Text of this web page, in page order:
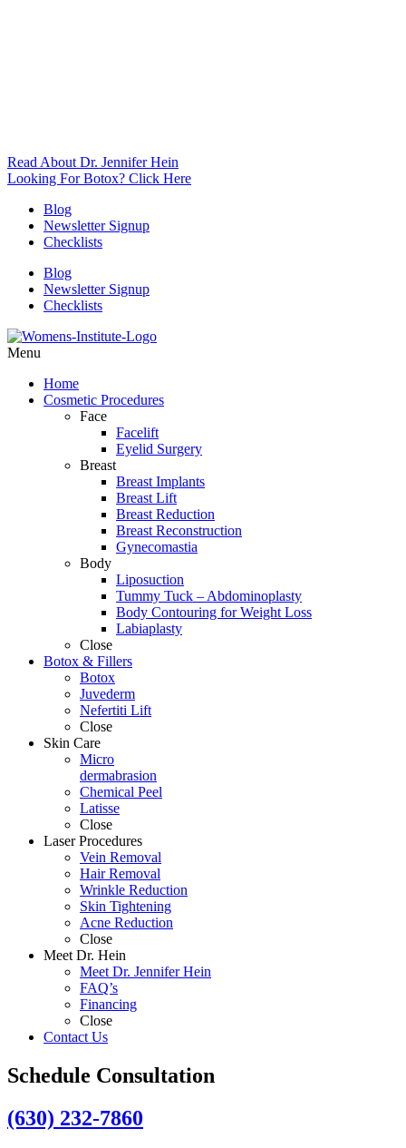
Read About Dr. Jennifer Hein
Looking For Botox? Click Here
Blog
Newsletter Signup
Checklists
Blog
Newsletter Signup
Checklists
Menu
Home
Cosmetic Procedures
Face
Facelift
Eyelid Surgery
Breast
Breast Implants
Breast Lift
Breast Reduction
Breast Reconstruction
Gynecomastia
Body
Liposuction
Tummy Tuck – Abdominoplasty
Body Contouring for Weight Loss
Labiaplasty
Close
Botox & Fillers
Botox
Juvederm
Nefertiti Lift
Close
Skin Care
Micro
dermabrasion
Chemical Peel
Latisse
Close
Laser Procedures
Vein Removal
Hair Removal
Wrinkle Reduction
Skin Tightening
Acne Reduction
Close
Meet Dr. Hein
Meet Dr. Jennifer Hein
FAQ’s
Financing
Close
Contact Us
Schedule Consultation
(630) 232-7860